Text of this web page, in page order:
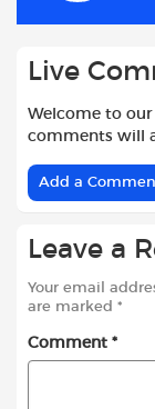
Live
Welcome to our
comments will
Add a
Leave a
Your email
are marked *
Comment *